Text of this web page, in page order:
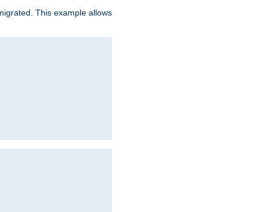
This example allows